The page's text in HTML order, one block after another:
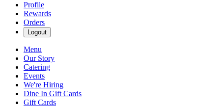
Profile
Rewards
Orders
Logout
Menu
Our Story
Catering
Events
We're Hiring
Dine In Gift Cards
Gift Cards